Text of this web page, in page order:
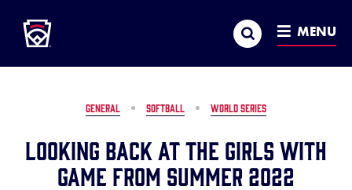
MAIN
CONTENT
Search MENU
GENERAL SOFTBALL WORLD SERIES
Looking Back at the Girls with
Game from Summer 2022